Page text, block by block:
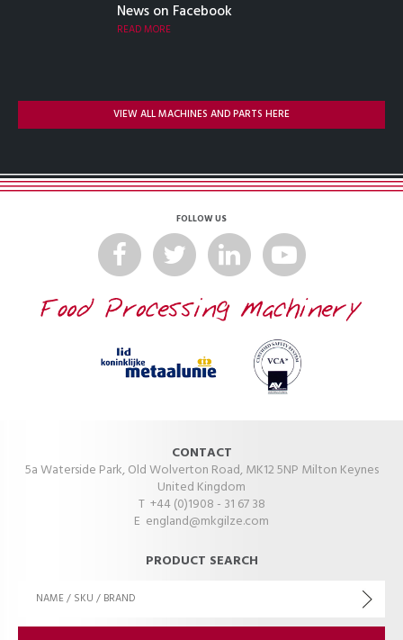
News on Facebook
READ MORE
VIEW ALL MACHINES AND PARTS HERE
FOLLOW US
CONTACT
5a Waterside Park, Old Wolverton Road, MK12 5NP Milton Keynes
United Kingdom
T +44 (0)1908 - 31 67 38
E england@mkgilze.com
PRODUCT SEARCH